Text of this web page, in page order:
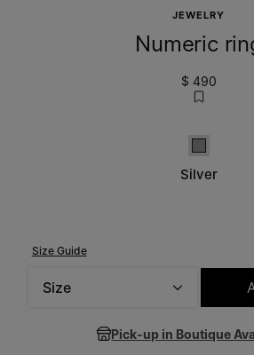
JEWELRY
Numeric
$ 490
Silver
Silver
Size Guide
Pick-up in Boutique